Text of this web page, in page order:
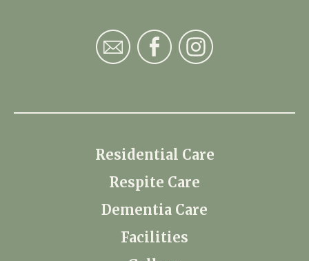
Residential Care
Respite Care
Dementia Care
Facilities